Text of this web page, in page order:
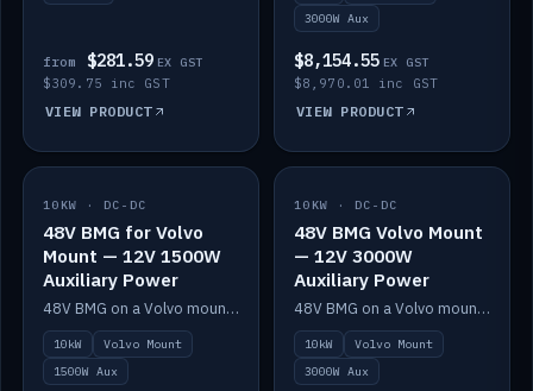
from $281.59 EX GST
$309.75 inc GST
VIEW PRODUCT
3000W Aux
$8,154.55 EX GST
$8,970.01 inc GST
VIEW PRODUCT
IN STOCK
10KW · DC-DC
48V BMG for Volvo
Mount — 12V 1500W
Auxiliary Power
48V BMG on a Volvo mount with Scotty AI 1500W for 12V auxiliary power.
10kW
Volvo Mount
1500W Aux
IN STOCK
10KW · DC-DC
48V BMG Volvo Mount
— 12V 3000W
Auxiliary Power
48V BMG on a Volvo mount with Scotty AI 3000W for 12V auxiliary power.
10kW
Volvo Mount
3000W Aux